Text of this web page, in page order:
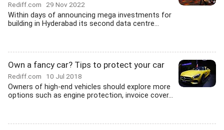
Rediff.com 29 Nov 2022
Within days of announcing mega investments for
building in Hyderabad its second data centre...
Own a fancy car? Tips to protect your car
Rediff.com 10 Jul 2018
Owners of high-end vehicles should explore more
options such as engine protection, invoice cover...